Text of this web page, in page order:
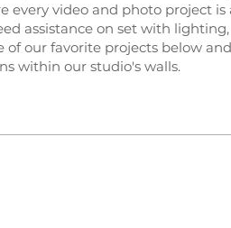
video and photo project is
assistance on set with
of our favorite projects below
within our studio's walls.